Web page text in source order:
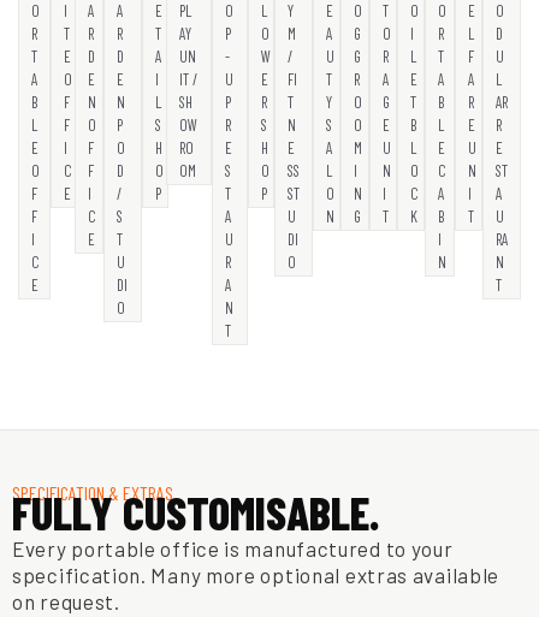
O
R
T
A
B
L
E
O
F
F
I
C
E
I
T
E
O
F
F
I
C
E
A
R
D
E
N
O
F
F
I
C
E
A
R
D
E
N
P
O
D
/
S
T
U
DI
O
E
T
A
I
L
S
H
O
P
PL
AY
UN
IT /
SH
OW
RO
OM
O
P
-
U
P
R
E
S
T
A
U
R
A
N
T
L
O
W
E
R
S
H
O
P
Y
M
/
FI
T
N
E
SS
ST
U
DI
O
E
A
U
T
Y
S
A
L
O
N
O
G
G
R
O
O
M
I
N
G
T
O
R
A
G
E
U
N
I
T
O
I
L
E
T
B
L
O
C
K
O
R
T
A
B
L
E
C
A
B
I
N
E
L
F
A
R
E
U
N
I
T
O
D
U
L
AR
R
E
ST
A
U
RA
N
T
SPECIFICATION & EXTRAS
FULLY CUSTOMISABLE.
Every portable office is manufactured to your
specification. Many more optional extras available
on request.